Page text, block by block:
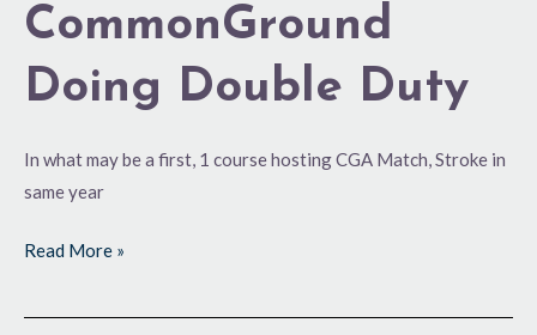
CommonGround
Doing Double Duty
In what may be a first, 1 course hosting CGA Match, Stroke in
same year
Read More »